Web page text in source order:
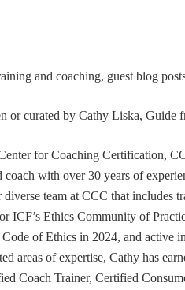
and coaching, guest blog
or curated by Cathy Liska,
for Coaching Certification,
coach with over 30 years of
team at CCC that includes
ICF’s Ethics Community of
of Ethics in 2024, and active
areas of expertise, Cathy has
Coach Trainer, Certified